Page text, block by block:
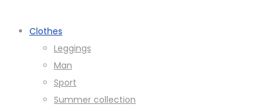
Clothes
Leggings
Man
Sport
Summer collection